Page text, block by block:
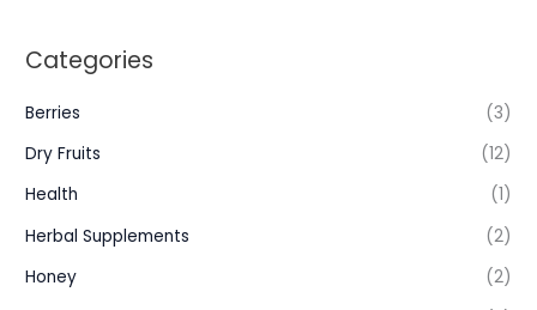
Categories
Berries
(3)
Dry Fruits
(12)
Health
(1)
Herbal Supplements
(2)
Honey
(2)